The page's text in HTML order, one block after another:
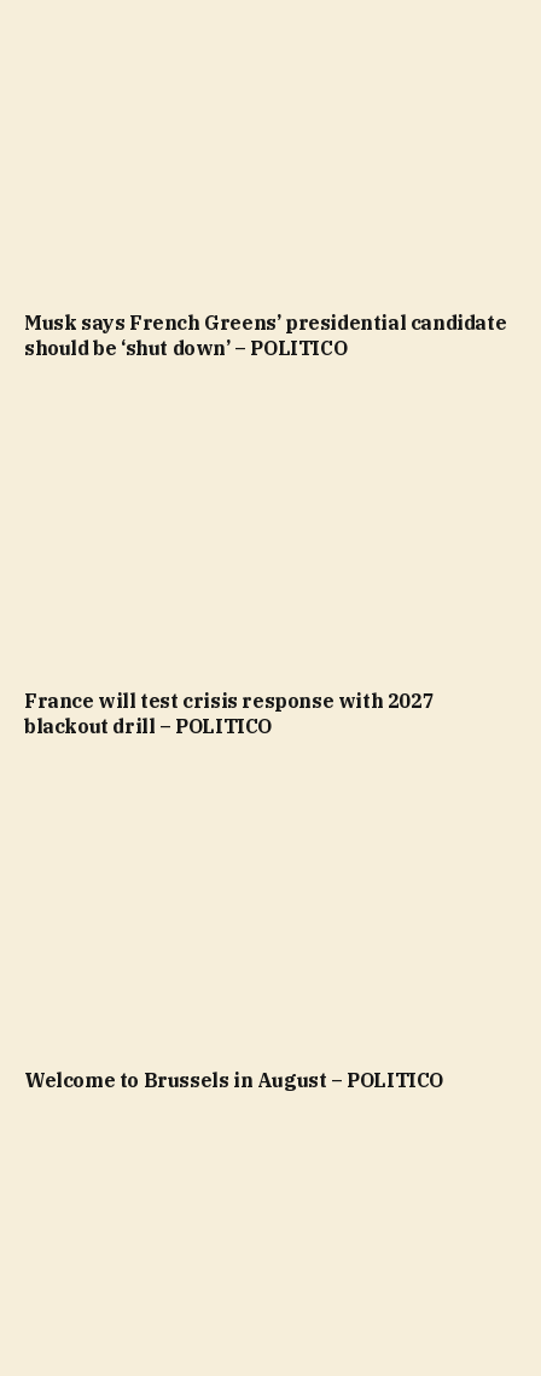
Musk says French Greens’ presidential candidate
should be ‘shut down’ – POLITICO
France will test crisis response with 2027
blackout drill – POLITICO
Welcome to Brussels in August – POLITICO